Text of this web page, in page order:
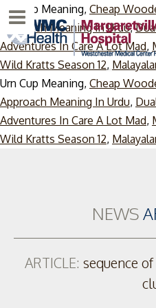
Urn Cup Meaning, Cheap
Approach Meaning In Urdu,
Adventures In Care A Lot Mad,
Wild Kratts Season 12,
Urn Cup Meaning, Cheap
Approach Meaning In Urdu,
Adventures In Care A Lot Mad,
Wild Kratts Season 12,
Menu
NEWS
ARTICLE: sequence